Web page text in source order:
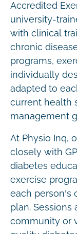
Accredited
university-
with clinical
chronic
programs,
individually
adapted to
current health
management
At Physio Inq,
closely with
diabetes
exercise
each
plan.
community or